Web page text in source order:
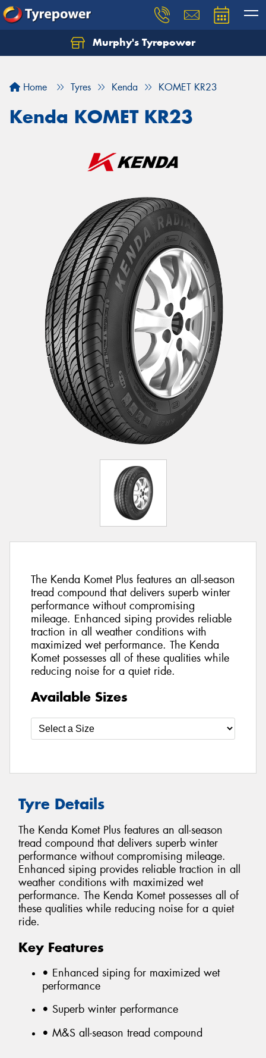
Murphy's Tyrepower
Home Tyres Kenda KOMET KR23
Kenda KOMET KR23
The Kenda Komet Plus features an all-season
tread compound that delivers superb winter
performance without compromising
mileage. Enhanced siping provides reliable
traction in all weather conditions with
maximized wet performance. The Kenda
Komet possesses all of these qualities while
reducing noise for a quiet ride.
Available Sizes
Tyre Details
The Kenda Komet Plus features an all-season
tread compound that delivers superb winter
performance without compromising mileage.
Enhanced siping provides reliable traction in all
weather conditions with maximized wet
performance. The Kenda Komet possesses all of
these qualities while reducing noise for a quiet
ride.
Key Features
• Enhanced siping for maximized wet
performance
• Superb winter performance
• M&S all-season tread compound
Let us know what you need, and our team will
Your details